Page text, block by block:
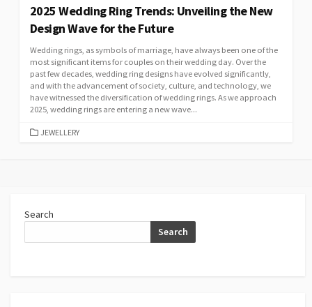
2025 Wedding Ring Trends: Unveiling the New
Design Wave for the Future
Wedding rings, as symbols of marriage, have always been one of the
most significant items for couples on their wedding day. Over the
past few decades, wedding ring designs have evolved significantly,
and with the advancement of society, culture, and technology, we
have witnessed the diversification of wedding rings. As we approach
2025, wedding rings are entering a new wave...
CATEGORIES
JEWELLERY
Search
Search